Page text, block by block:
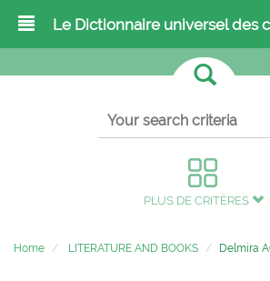
Le Dictionnaire universel des
PLUS DE CRITÈRES
Home LITERATURE AND BOOKS Delmira